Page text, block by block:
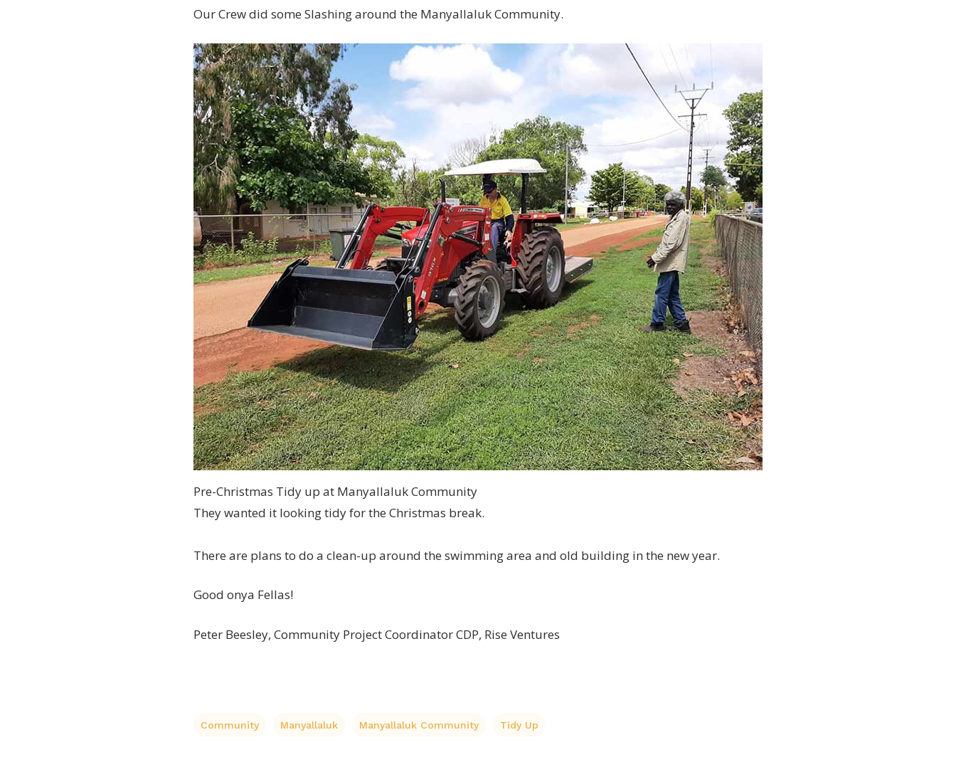
Our Crew did some Slashing around the Manyallaluk Community.
Pre-Christmas Tidy up at Manyallaluk Community
They wanted it looking tidy for the Christmas break.
There are plans to do a clean-up around the swimming area and old building in the new year.
Good onya Fellas!
Peter Beesley, Community Project Coordinator CDP, Rise Ventures
Community Manyallaluk Manyallaluk Community Tidy Up